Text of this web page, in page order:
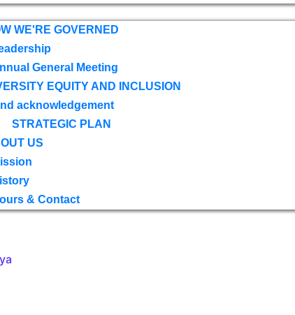
WE'RE GOVERNED
General Meeting
EQUITY AND INCLUSION
acknowledgement
STRATEGIC PLAN
US
& Contact